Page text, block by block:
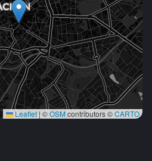
Leaflet|©OSMcontributors ©CARTO